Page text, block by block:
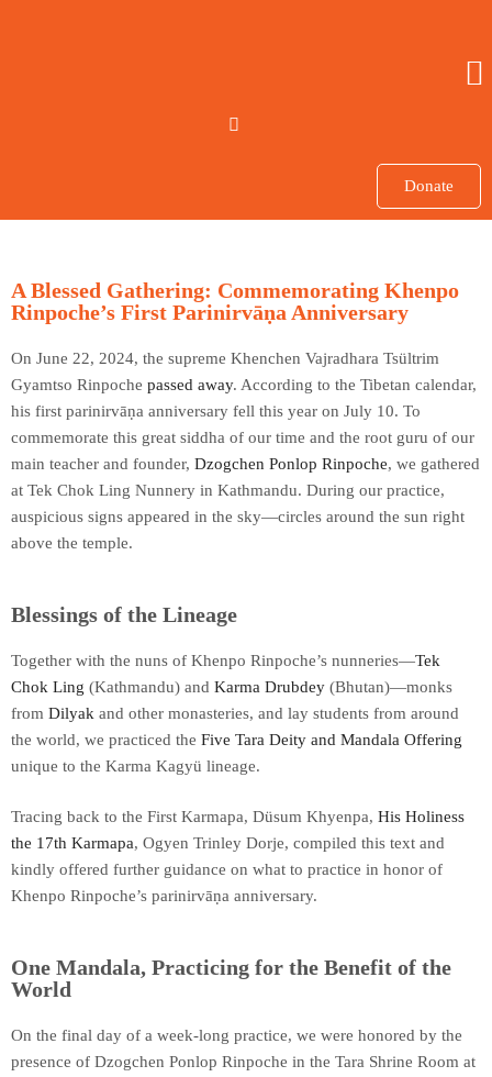
Donate
A Blessed Gathering: Commemorating Khenpo
Rinpoche’s First Parinirvāṇa Anniversary
On June 22, 2024, the supreme Khenchen Vajradhara Tsültrim
Gyamtso Rinpoche passed away. According to the Tibetan calendar,
his first parinirvāṇa anniversary fell this year on July 10. To
commemorate this great siddha of our time and the root guru of our
main teacher and founder, Dzogchen Ponlop Rinpoche, we gathered
at Tek Chok Ling Nunnery in Kathmandu. During our practice,
auspicious signs appeared in the sky—circles around the sun right
above the temple.
Blessings of the Lineage
Together with the nuns of Khenpo Rinpoche’s nunneries—Tek
Chok Ling (Kathmandu) and Karma Drubdey (Bhutan)—monks
from Dilyak and other monasteries, and lay students from around
the world, we practiced the Five Tara Deity and Mandala Offering
unique to the Karma Kagyü lineage.
Tracing back to the First Karmapa, Düsum Khyenpa, His Holiness
the 17th Karmapa, Ogyen Trinley Dorje, compiled this text and
kindly offered further guidance on what to practice in honor of
Khenpo Rinpoche’s parinirvāṇa anniversary.
One Mandala, Practicing for the Benefit of the
World
On the final day of a week-long practice, we were honored by the
presence of Dzogchen Ponlop Rinpoche in the Tara Shrine Room at